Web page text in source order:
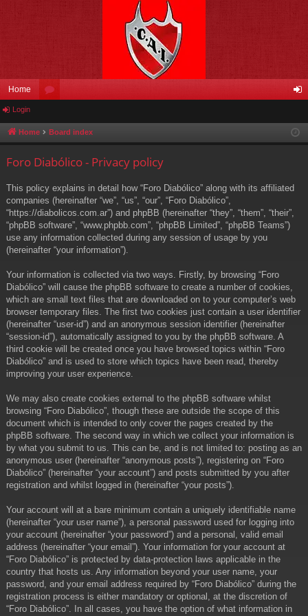
Home
u in
Login
Home Board index
Foro Diabólico - Privacy policy
This policy explains in detail how “Foro Diabólico” along with its affiliated
companies (hereinafter “we”, “us”, “our”, “Foro Diabólico”,
“https://diabolicos.com.ar”) and phpBB (hereinafter “they”, “them”, “their”,
“phpBB software”, “www.phpbb.com”, “phpBB Limited”, “phpBB Teams”)
use any information collected during any session of usage by you
(hereinafter “your information”).
Your information is collected via two ways. Firstly, by browsing “Foro
Diabólico” will cause the phpBB software to create a number of cookies,
which are small text files that are downloaded on to your computer’s web
browser temporary files. The first two cookies just contain a user identifier
(hereinafter “user-id”) and an anonymous session identifier (hereinafter
“session-id”), automatically assigned to you by the phpBB software. A
third cookie will be created once you have browsed topics within “Foro
Diabólico” and is used to store which topics have been read, thereby
improving your user experience.
We may also create cookies external to the phpBB software whilst
browsing “Foro Diabólico”, though these are outside the scope of this
document which is intended to only cover the pages created by the
phpBB software. The second way in which we collect your information is
by what you submit to us. This can be, and is not limited to: posting as an
anonymous user (hereinafter “anonymous posts”), registering on “Foro
Diabólico” (hereinafter “your account”) and posts submitted by you after
registration and whilst logged in (hereinafter “your posts”).
Your account will at a bare minimum contain a uniquely identifiable name
(hereinafter “your user name”), a personal password used for logging into
your account (hereinafter “your password”) and a personal, valid email
address (hereinafter “your email”). Your information for your account at
“Foro Diabólico” is protected by data-protection laws applicable in the
country that hosts us. Any information beyond your user name, your
password, and your email address required by “Foro Diabólico” during the
registration process is either mandatory or optional, at the discretion of
“Foro Diabólico”. In all cases, you have the option of what information in